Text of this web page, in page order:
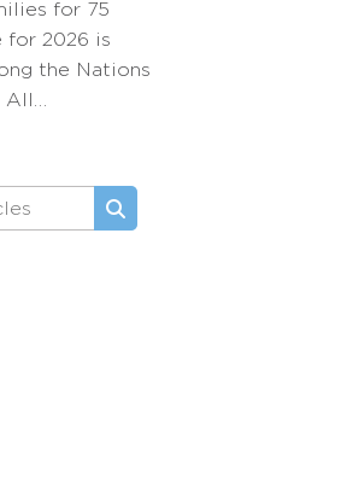
for 75
for 2026 is
the Nations
All…